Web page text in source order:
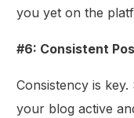
you yet on the
#6: Consistent
Consistency is
your blog active